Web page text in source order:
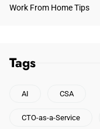
Work From Home Tips
Tags
AI CSA
CTO-as-a-Service